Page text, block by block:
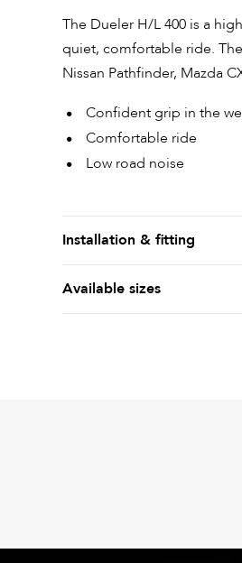
The Dueler H/L 400 is a
quiet, comfortable ride.
Nissan Pathfinder, Mazda
Confident grip in the
Comfortable ride
Low road noise
Installation & fitting
Available sizes